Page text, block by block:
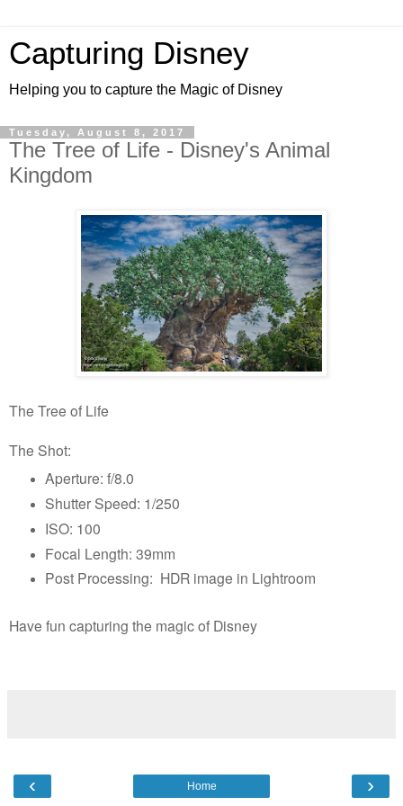
Capturing Disney
Helping you to capture the Magic of Disney
Tuesday, August 8, 2017
The Tree of Life - Disney's Animal
Kingdom
The Tree of Life
The Shot:
Aperture: f/8.0
Shutter Speed: 1/250
ISO: 100
Focal Length: 39mm
Post Processing: HDR image in Lightroom
Have fun capturing the magic of Disney
‹ ›
Home